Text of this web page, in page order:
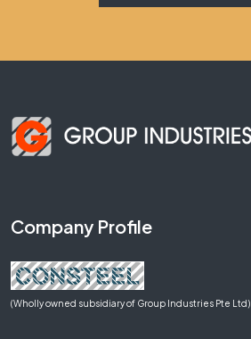
Company Profile
(Wholly owned subsidiary of Group Industries Pte Ltd)